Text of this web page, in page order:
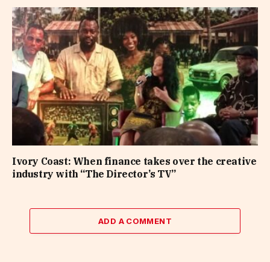
Ivory Coast: When finance takes over the creative
industry with “The Director’s TV”
ADD A COMMENT